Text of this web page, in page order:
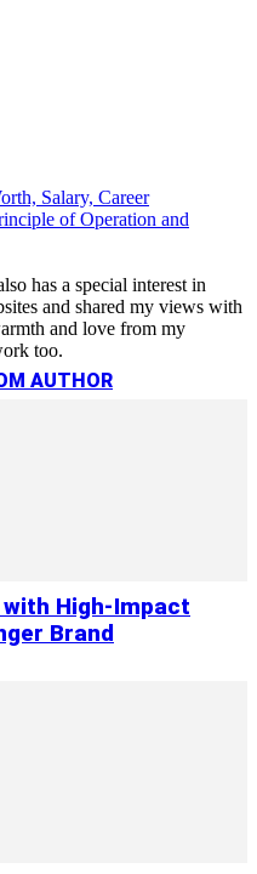
Salary, Career
of Operation and
has a special interest in
and shared my views with
and love from my
too.
AUTHOR
High-Impact
Brand